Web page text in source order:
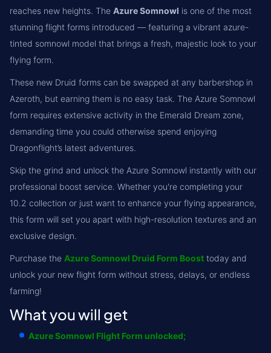
reaches new heights. The Azure Somnowl is one of the most
stunning flight forms introduced — featuring a vibrant azure-
tinted somnowl model that brings a fresh, majestic look to your
flying form.
These new Druid forms can be swapped at any barbershop in
Azeroth, but earning them is no easy task. The Azure Somnowl
form requires extensive activity in the Emerald Dream zone,
demanding time you could otherwise spend enjoying
Dragonflight’s latest adventures.
Skip the grind and unlock the Azure Somnowl instantly with our
professional boost service. Whether you're completing your
10.2 collection or just want to enhance your flying appearance,
this form will set you apart with high-resolution textures and an
exclusive design.
Purchase the Azure Somnowl Druid Form Boost today and
unlock your new flight form without stress, delays, or endless
farming!
What you will get
Azure Somnowl Flight Form unlocked;